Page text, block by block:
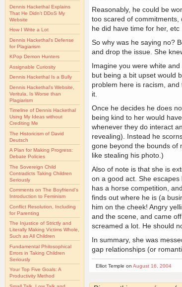
Dennis Hackethal Explains
That He Didn't DDoS My
Website
How I Write a Lot
Dennis Hackethal's Defense
for Plagiarism
KPop Demon Hunters
Assignable Curiosity
Dennis Hackethal Is a Bully
Dennis Hackethal's Website,
Veritula, Is Worse than
Plagiarism
Timeline of Dennis Hackethal
Using My Ideas without
Crediting Me
The Historicism of David
Deutsch
A Plan for Making Progress:
Debate Policies
The Sovereign Child
Contradicts Taking Children
Seriously
Comments on The Boyfriend's
Introduction to Feminism
Conflict Resolution, Including
for Parenting
The Injustice of Strictly and
Literally Making Victims Whole,
Such as All Children
Fundamental Philosophical
Errors in Taking Children
Seriously
Your Top Five Goals: A
Productivity Method
Reasonably, he could be
too scared of commitments,
he did have time for her, etc
So why was he saying no?
and drop the issue. She
Imagine you were white
but being a bit upset would
problem here is racism,
it.
Once he decides he does
being kind to her would
whenever they do interact
revealing). Instead he
gone beyond the bounds of
like stealing his photo.)
Also of note is that she is
on a good act. She
has a horse competition,
finds out where he is (a
him on the cheek! Angry
and the scene, and came
screamed a lot. He should
In summary, she was
gap relationships (or
Elliot Temple on August 16, 2004